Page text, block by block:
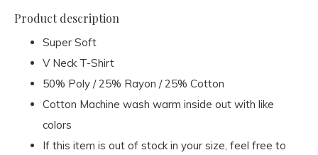
Product description
Super Soft
V Neck T-Shirt
50% Poly / 25% Rayon / 25% Cotton
Cotton Machine wash warm inside out with like
colors
If this item is out of stock in your size, feel free to